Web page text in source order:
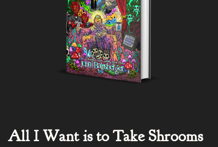
All I Want is to Take Shrooms